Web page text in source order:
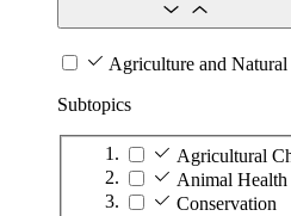
Agriculture and Natural
Subtopics
Agricultural
Animal Health
Conservation